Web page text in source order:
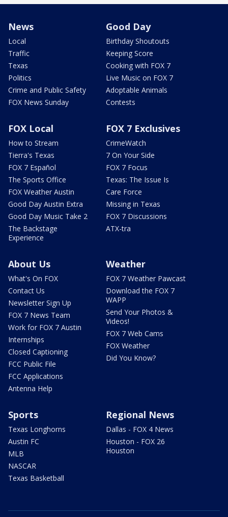
News
Local
Traffic
Texas
Politics
Crime and Public Safety
FOX News Sunday
Good Day
Birthday Shoutouts
Keeping Score
Cooking with FOX 7
Live Music on FOX 7
Adoptable Animals
Contests
FOX Local
How to Stream
Tierra's Texas
FOX 7 Español
The Sports Office
FOX Weather Austin
Good Day Austin Extra
Good Day Music Take 2
The Backstage
Experience
FOX 7 Exclusives
CrimeWatch
7 On Your Side
FOX 7 Focus
Texas: The Issue Is
Care Force
Missing in Texas
FOX 7 Discussions
ATX-tra
About Us
What's On FOX
Contact Us
Newsletter Sign Up
FOX 7 News Team
Work for FOX 7 Austin
Internships
Closed Captioning
FCC Public File
FCC Applications
Antenna Help
Weather
FOX 7 Weather Pawcast
Download the FOX 7
WAPP
Send Your Photos &
Videos!
FOX 7 Web Cams
FOX Weather
Did You Know?
Sports
Texas Longhorns
Austin FC
MLB
NASCAR
Texas Basketball
Regional News
Dallas - FOX 4 News
Houston - FOX 26
Houston